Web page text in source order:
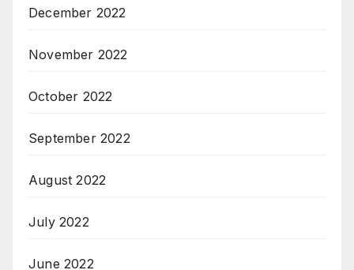
December 2022
November 2022
October 2022
September 2022
August 2022
July 2022
June 2022